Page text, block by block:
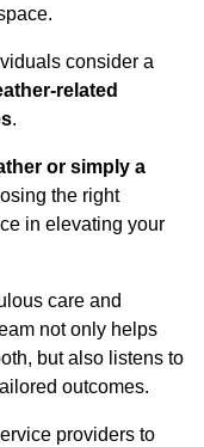
consider a
related
.
or simply a
the right
in elevating your
care and
not only helps
but also listens to
outcomes.
providers to